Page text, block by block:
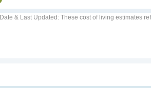
Date & Last Updated : These cost of living estimates